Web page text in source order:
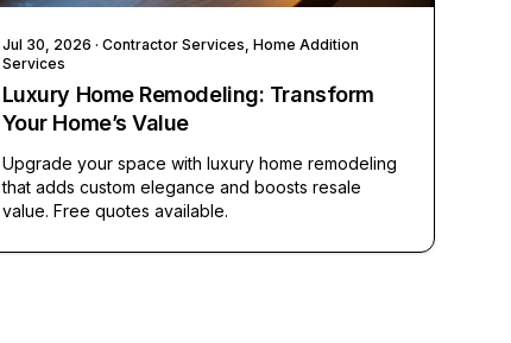
Jul 30, 2026 · Contractor Services, Home Addition
Services
Luxury Home Remodeling: Transform
Your Home’s Value
Upgrade your space with luxury home remodeling
that adds custom elegance and boosts resale
value. Free quotes available.